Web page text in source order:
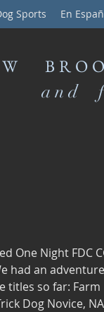
Sports En
and
One Night FDC
had an
titles so far:
Dog Novice,